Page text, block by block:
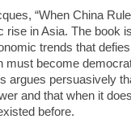
“When China
rise in Asia. The book
trends that
must become
argues persuasively
and that when it
before.